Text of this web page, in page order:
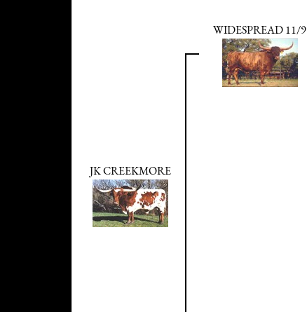
JK CREEKMORE
WIDESPREAD 11/9